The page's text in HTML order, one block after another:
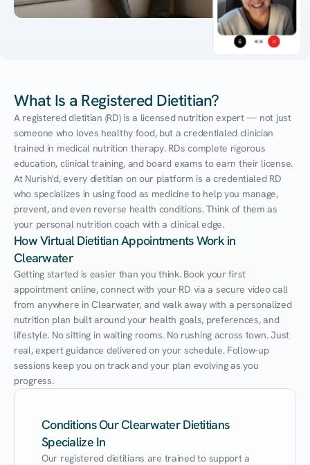
45:38
What Is a Registered Dietitian?
A registered dietitian (RD) is a licensed nutrition expert — not just
someone who loves healthy food, but a credentialed clinician
trained in medical nutrition therapy. RDs complete rigorous
education, clinical training, and board exams to earn their license.
At Nurish'd, every dietitian on our platform is a credentialed RD
who specializes in using food as medicine to help you manage,
prevent, and even reverse health conditions. Think of them as
your personal nutrition coach with a clinical edge.
How Virtual Dietitian Appointments Work in
Clearwater
Getting started is easier than you think. Book your first
appointment online, connect with your RD via a secure video call
from anywhere in Clearwater, and walk away with a personalized
nutrition plan built around your health goals, preferences, and
lifestyle. No sitting in waiting rooms. No rushing across town. Just
real, expert guidance delivered on your schedule. Follow-up
sessions keep you on track and your plan evolving as you
progress.
Conditions Our Clearwater Dietitians
Specialize In
Our registered dietitians are trained to support a